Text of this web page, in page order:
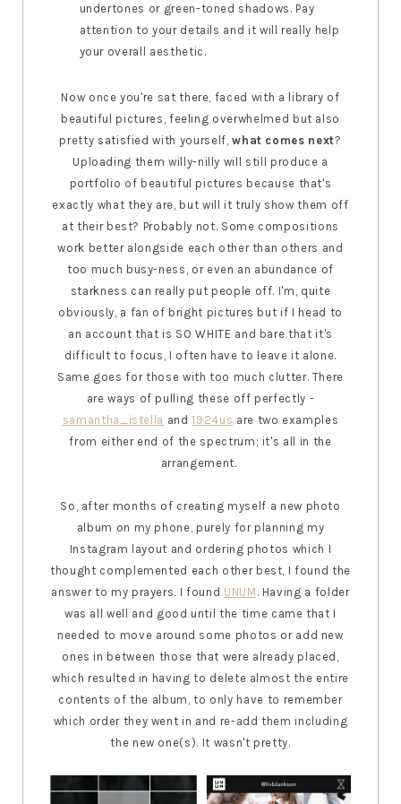
undertones or green-toned shadows. Pay
attention to your details and it will really help
your overall aesthetic.
Now once you're sat there, faced with a library of
beautiful pictures, feeling overwhelmed but also
pretty satisfied with yourself,what comes next?
Uploading them willy-nilly will still produce a
portfolio of beautiful pictures because that's
exactly what they are, but will it truly show them off
at their best? Probably not. Some compositions
work better alongside each other than others and
too much busy-ness, or even an abundance of
starkness can really put people off. I'm, quite
obviously, a fan of bright pictures but if I head to
an account that is SO WHITE and bare that it's
difficult to focus, I often have to leave it alone.
Same goes for those with too much clutter. There
are ways of pulling these off perfectly -
samantha_istella and1924us are two examples
from either end of the spectrum; it's all in the
arrangement.
So, after months of creating myself a new photo
album on my phone, purely for planning my
Instagram layout and ordering photos which I
thought complemented each other best, I found the
answer to my prayers. I found UNUM . Having a folder
was all well and good until the time came that I
needed to move around some photos or add new
ones in between those that were already placed,
which resulted in having to delete almost the entire
contents of the album, to only have to remember
which order they went in and re-add them including
the new one(s). It wasn't pretty.